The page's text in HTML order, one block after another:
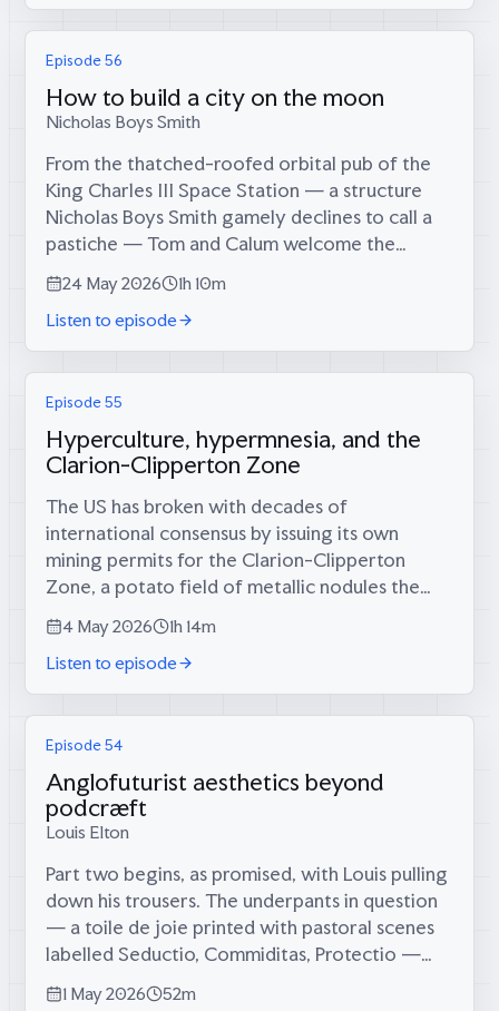
Episode 56
How to build a city on the moon
Nicholas Boys Smith
From the thatched-roofed orbital pub of the
King Charles III Space Station — a structure
Nicholas Boys Smith gamely declines to call a
pastiche — Tom and Calum welcome the
campaigner for architectural beauty, founder
of Create Streets, and former co-chair,...
24 May 2026
1h 10m
Listen to episode
Episode 55
Hyperculture, hypermnesia, and the
Clarion-Clipperton Zone
The US has broken with decades of
international consensus by issuing its own
mining permits for the Clarion-Clipperton
Zone, a potato field of metallic nodules the
size of Western Europe at the bottom of the
Pacific. Tom, who has found his next...
4 May 2026
1h 14m
Listen to episode
Episode 54
Anglofuturist aesthetics beyond
podcræft
Louis Elton
Part two begins, as promised, with Louis pulling
down his trousers. The underpants in question
— a toile de joie printed with pastoral scenes
labelled Seductio, Commiditas, Protectio —
turn out to be the origin story of the entire
1 May 2026 52m